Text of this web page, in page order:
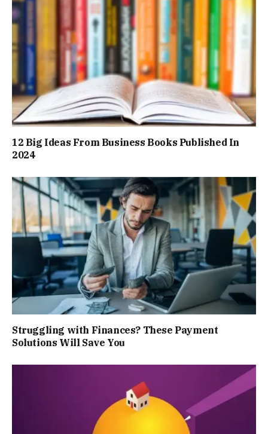
12 Big Ideas From Business Books Published In
2024
Struggling with Finances? These Payment
Solutions Will Save You